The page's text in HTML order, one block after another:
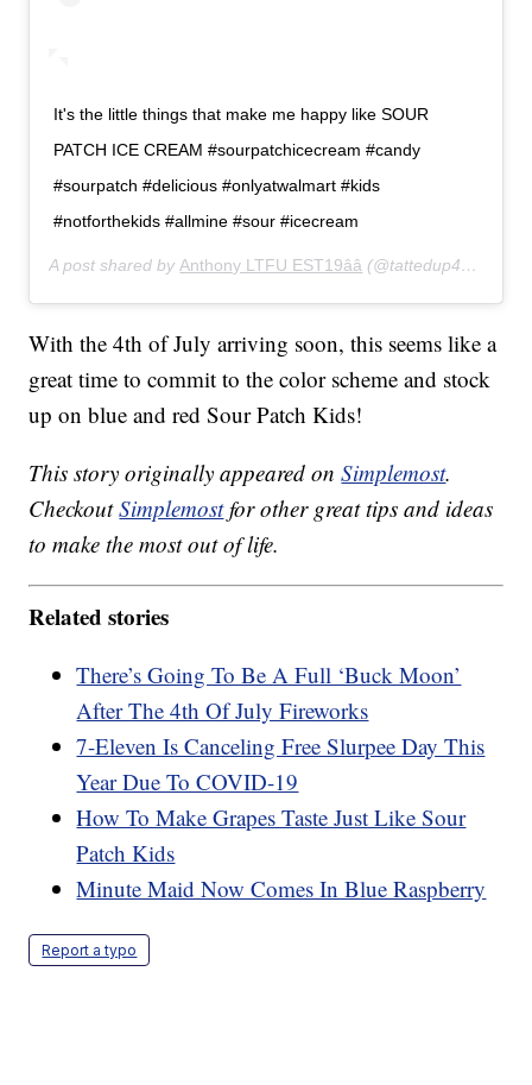
It's the little things that make me happy like SOUR
PATCH ICE CREAM #sourpatchicecream #candy
#sourpatch #delicious #onlyatwalmart #kids
#notforthekids #allmine #sour #icecream
A post shared byAnthony LTFU EST19ââ (@tattedup420xx) on
With the 4th of July arriving soon, this seems like a
great time to commit to the color scheme and stock
up on blue and red Sour Patch Kids!
This story originally appeared onSimplemost.
CheckoutSimplemostfor other great tips and ideas
to make the most out of life.
Related stories
There’s Going To Be A Full ‘Buck Moon’
After The 4th Of July Fireworks
7-Eleven Is Canceling Free Slurpee Day This
Year Due To COVID-19
How To Make Grapes Taste Just Like Sour
Patch Kids
Minute Maid Now Comes In Blue Raspberry
Report a typo